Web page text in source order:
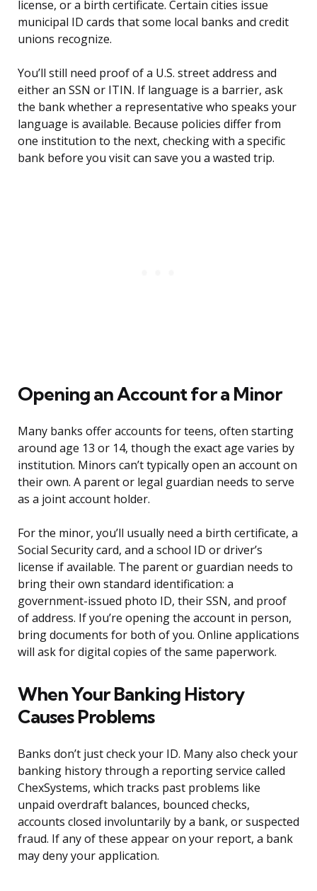
license, or a birth certificate. Certain cities issue
municipal ID cards that some local banks and credit
unions recognize.
You’ll still need proof of a U.S. street address and
either an SSN or ITIN. If language is a barrier, ask
the bank whether a representative who speaks your
language is available. Because policies differ from
one institution to the next, checking with a specific
bank before you visit can save you a wasted trip.
Opening an Account for a Minor
Many banks offer accounts for teens, often starting
around age 13 or 14, though the exact age varies by
institution. Minors can’t typically open an account on
their own. A parent or legal guardian needs to serve
as a joint account holder.
For the minor, you’ll usually need a birth certificate, a
Social Security card, and a school ID or driver’s
license if available. The parent or guardian needs to
bring their own standard identification: a
government-issued photo ID, their SSN, and proof
of address. If you’re opening the account in person,
bring documents for both of you. Online applications
will ask for digital copies of the same paperwork.
When Your Banking History
Causes Problems
Banks don’t just check your ID. Many also check your
banking history through a reporting service called
ChexSystems, which tracks past problems like
unpaid overdraft balances, bounced checks,
accounts closed involuntarily by a bank, or suspected
fraud. If any of these appear on your report, a bank
may deny your application.